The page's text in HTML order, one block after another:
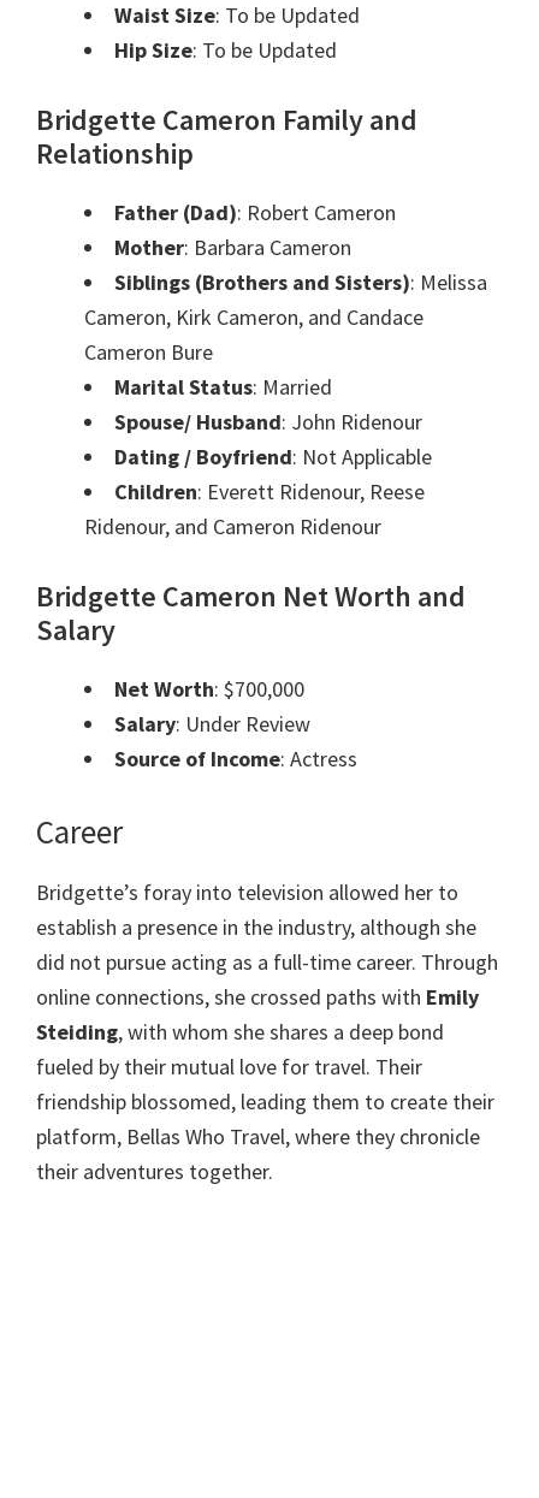
Waist Size: To be Updated
Hip Size: To be Updated
Bridgette Cameron Family and
Relationship
Father (Dad): Robert Cameron
Mother: Barbara Cameron
Siblings (Brothers and Sisters): Melissa
Cameron, Kirk Cameron, and Candace
Cameron Bure
Marital Status: Married
Spouse/ Husband: John Ridenour
Dating / Boyfriend: Not Applicable
Children: Everett Ridenour, Reese
Ridenour, and Cameron Ridenour
Bridgette Cameron Net Worth and
Salary
Net Worth: $700,000
Salary: Under Review
Source of Income: Actress
Career
Bridgette’s foray into television allowed her to
establish a presence in the industry, although she
did not pursue acting as a full-time career. Through
online connections, she crossed paths with Emily
Steiding, with whom she shares a deep bond
fueled by their mutual love for travel. Their
friendship blossomed, leading them to create their
platform, Bellas Who Travel, where they chronicle
their adventures together.